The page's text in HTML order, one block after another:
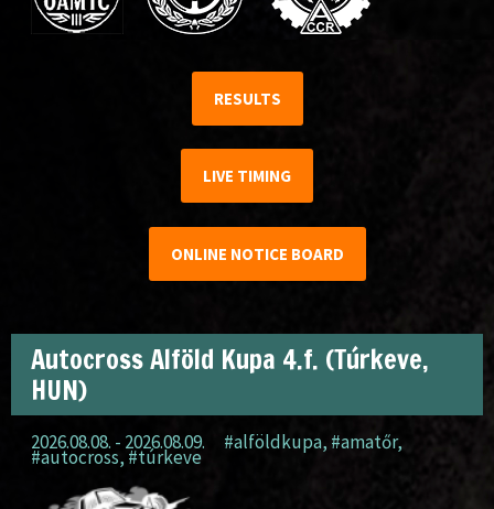
RESULTS
LIVE TIMING
ONLINE NOTICE BOARD
Autocross Alföld Kupa 4.f. (Túrkeve,
HUN)
2026.08.08. - 2026.08.09. #alföldkupa, #amatőr,
#autocross,#túrkeve